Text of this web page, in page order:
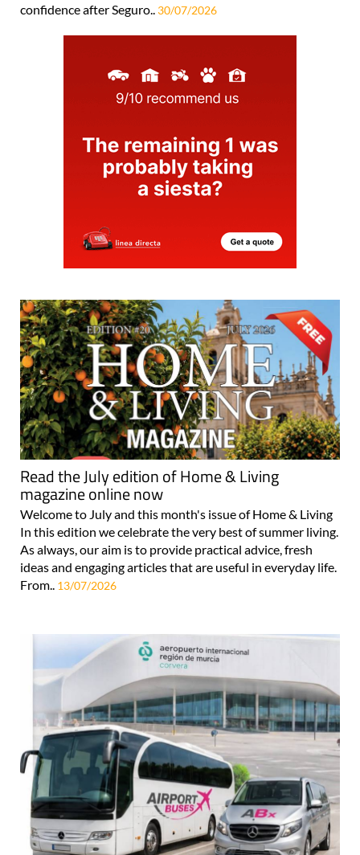
confidence after Seguro.. 30/07/2026
Read the July edition of Home & Living
magazine online now
Welcome to July and this month's issue of Home & Living
In this edition we celebrate the very best of summer living.
As always, our aim is to provide practical advice, fresh
ideas and engaging articles that are useful in everyday life.
From.. 13/07/2026